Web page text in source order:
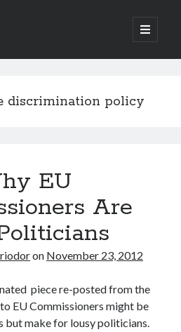
open
primary
the world
in 2020
discrimination policy
EU
Are
on November 23, 2012
piece re-posted from the
EU Commissioners might be
but make for lousy politicians.